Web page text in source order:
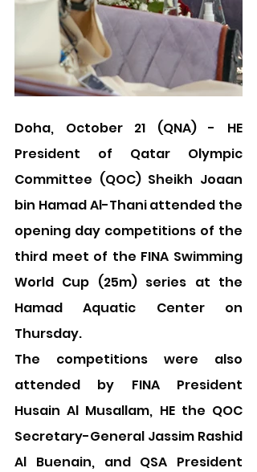
Doha, October 21 (QNA) - HE
President of Qatar Olympic
Committee (QOC) Sheikh Joaan
bin Hamad Al-Thani attended the
opening day competitions of the
third meet of the FINA Swimming
World Cup (25m) series at the
Hamad Aquatic Center on
Thursday.
The competitions were also
attended by FINA President
Husain Al Musallam, HE the QOC
Secretary-General Jassim Rashid
Al Buenain, and QSA President